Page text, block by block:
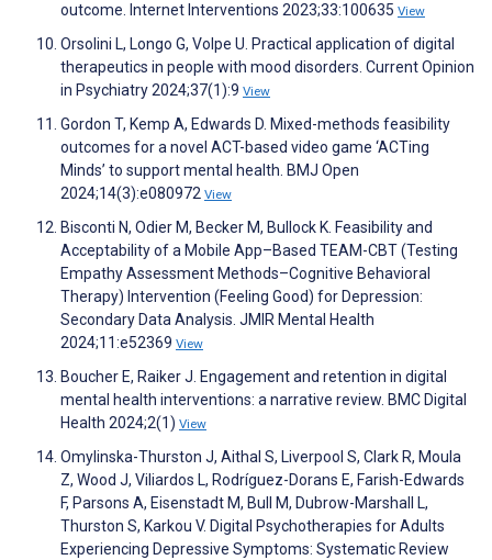
outcome. Internet Interventions 2023;33:100635 View
Orsolini L, Longo G, Volpe U. Practical application of digital
therapeutics in people with mood disorders. Current Opinion
in Psychiatry 2024;37(1):9 View
Gordon T, Kemp A, Edwards D. Mixed-methods feasibility
outcomes for a novel ACT-based video game ‘ACTing
Minds’ to support mental health. BMJ Open
2024;14(3):e080972 View
Bisconti N, Odier M, Becker M, Bullock K. Feasibility and
Acceptability of a Mobile App–Based TEAM-CBT (Testing
Empathy Assessment Methods–Cognitive Behavioral
Therapy) Intervention (Feeling Good) for Depression:
Secondary Data Analysis. JMIR Mental Health
2024;11:e52369 View
Boucher E, Raiker J. Engagement and retention in digital
mental health interventions: a narrative review. BMC Digital
Health 2024;2(1) View
Omylinska-Thurston J, Aithal S, Liverpool S, Clark R, Moula
Z, Wood J, Viliardos L, Rodríguez-Dorans E, Farish-Edwards
F, Parsons A, Eisenstadt M, Bull M, Dubrow-Marshall L,
Thurston S, Karkou V. Digital Psychotherapies for Adults
Experiencing Depressive Symptoms: Systematic Review